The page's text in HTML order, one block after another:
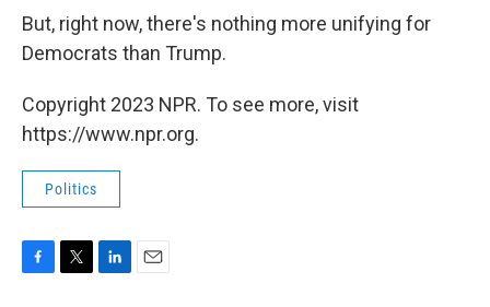
But, right now, there's nothing more unifying for
Democrats than Trump.
Copyright 2023 NPR. To see more, visit
https://www.npr.org.
Politics